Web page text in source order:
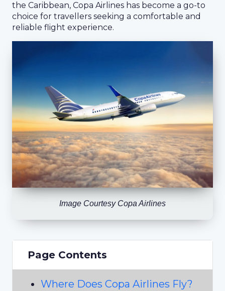
the Caribbean, Copa Airlines has become a go-to
choice for travellers seeking a comfortable and
reliable flight experience.
Image Courtesy Copa Airlines
Page Contents
Where Does Copa Airlines Fly?